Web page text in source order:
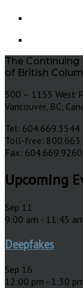
The Continuing
of British
500 – 1155 West
Vancouver, BC,
Tel: 604.669.3544
Toll-free:
Fax: 604.669.9260
Upcoming
Sep 11
9:00 am - 11:45
Deepfakes
Sep 16
12:00 pm - 1:30